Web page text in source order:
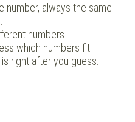
number, always the same
numbers.
which numbers fit.
right after you guess.